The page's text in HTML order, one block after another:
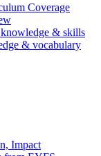
Coverage
& skills
& vocabulary
Impact